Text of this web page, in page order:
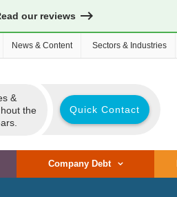
our reviews
&
the
Quick Contact
Company Debt
News & Content Sectors & Industries